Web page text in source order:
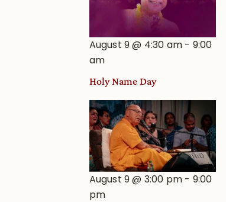
August 9 @ 4:30 am - 9:00
am
Holy Name Day
August 9 @ 3:00 pm - 9:00
pm